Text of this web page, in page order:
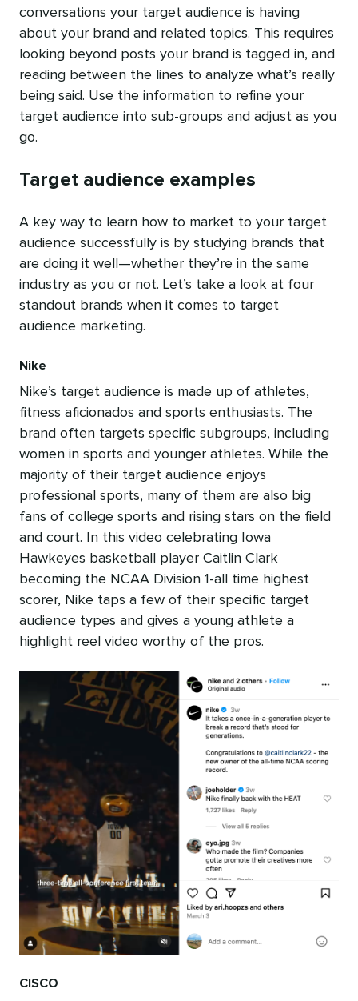
conversations your target audience is having
about your brand and related topics. This requires
looking beyond posts your brand is tagged in, and
reading between the lines to analyze what’s really
being said. Use the information to refine your
target audience into sub-groups and adjust as you
go.
Target audience examples
A key way to learn how to market to your target
audience successfully is by studying brands that
are doing it well—whether they’re in the same
industry as you or not. Let’s take a look at four
standout brands when it comes to target
audience marketing.
Nike
Nike’s target audience is made up of athletes,
fitness aficionados and sports enthusiasts. The
brand often targets specific subgroups, including
women in sports and younger athletes. While the
majority of their target audience enjoys
professional sports, many of them are also big
fans of college sports and rising stars on the field
and court. In this video celebrating Iowa
Hawkeyes basketball player Caitlin Clark
becoming the NCAA Division 1-all time highest
scorer, Nike taps a few of their specific target
audience types and gives a young athlete a
highlight reel video worthy of the pros.
CISCO